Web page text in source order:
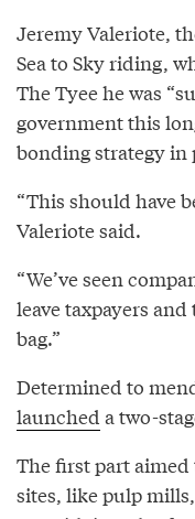
Jeremy Valeriote,
Sea to Sky riding,
The Tyee he was
government this
bonding strategy in
“This should have
Valeriote said.
“We’ve seen
leave taxpayers
bag.”
Determined to
launched a two-
The first part
sites, like pulp